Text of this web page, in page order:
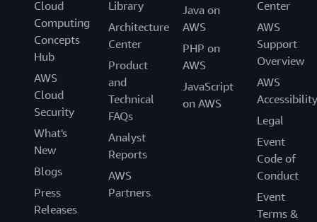
Cloud
Computing
Concepts
Hub
AWS
Cloud
Security
What's
New
Blogs
Press
Releases
Library
Architecture
Center
Product
and
Technical
FAQs
Analyst
Reports
AWS
Partners
Java on
AWS
PHP on
AWS
JavaScript
on AWS
Center
AWS
Support
Overview
AWS
Accessibility
Legal
Event
Code of
Conduct
Event
Terms &